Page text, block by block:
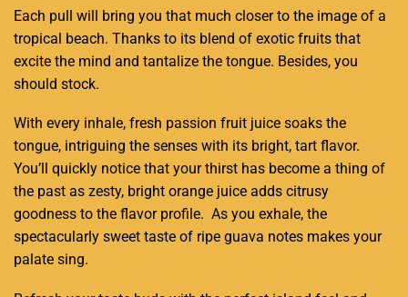
Each pull will bring you that much closer to the image of a
tropical beach. Thanks to its blend of exotic fruits that
excite the mind and tantalize the tongue. Besides, you
should stock.
With every inhale, fresh passion fruit juice soaks the
tongue, intriguing the senses with its bright, tart flavor.
You’ll quickly notice that your thirst has become a thing of
the past as zesty, bright orange juice adds citrusy
goodness to the flavor profile. As you exhale, the
spectacularly sweet taste of ripe guava notes makes your
palate sing.